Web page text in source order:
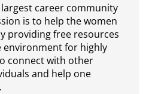
career community
is to help the women
providing free resources
environment for highly
connect with other
and help one